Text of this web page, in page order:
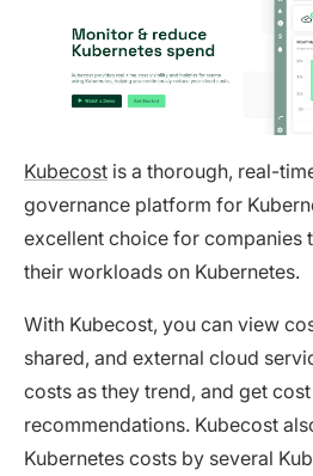
Kubecost is a thorough, real-
governance platform for
excellent choice for companies
their workloads on Kubernetes.
With Kubecost, you can view
shared, and external cloud
costs as they trend, and get
recommendations. Kubecost
Kubernetes costs by several